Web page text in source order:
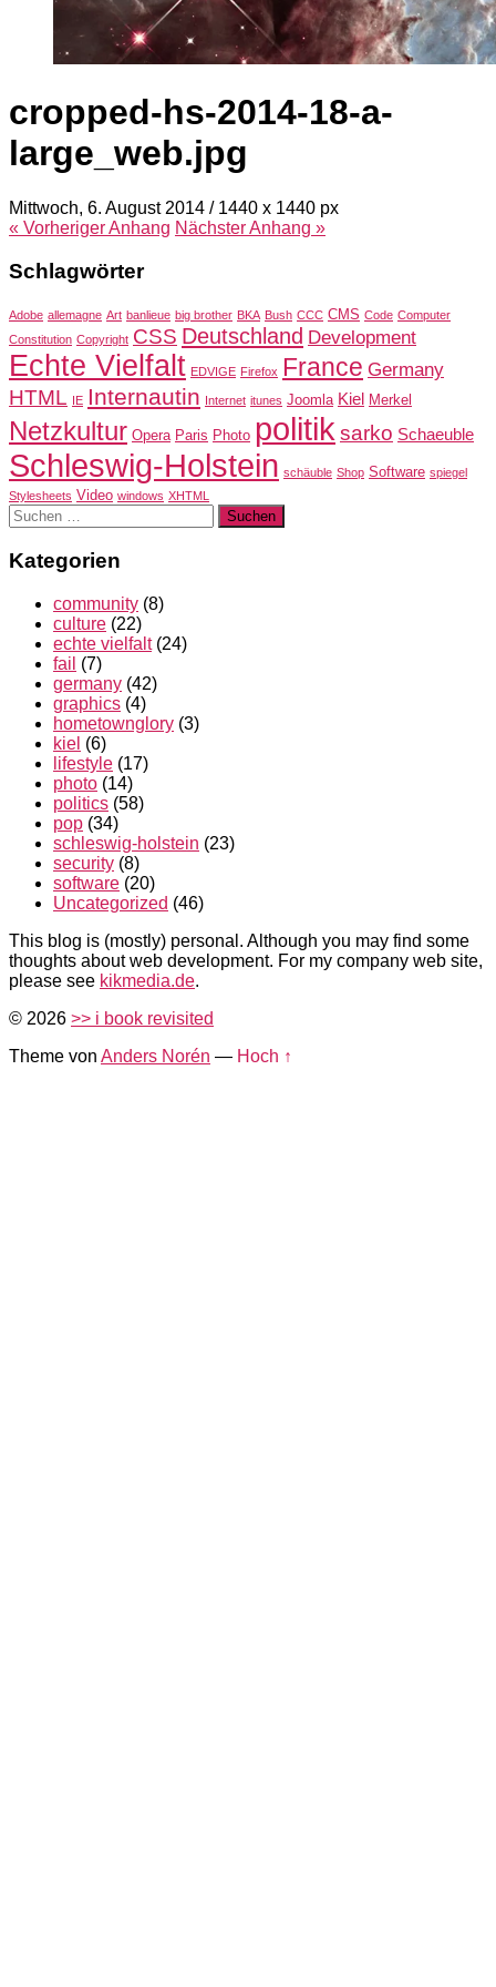
cropped-hs-2014-18-a-
large_web.jpg
Mittwoch, 6. August 2014 / 1440 x 1440 px
« VorherigerAnhang NächsterAnhang »
Schlagwörter
Adobe allemagne Art banlieue big brother BKA Bush CCC CMS Code Computer
Constitution Copyright CSS Deutschland Development
Echte Vielfalt EDVIGE Firefox France Germany
HTML IE Internautin Internet itunes Joomla Kiel Merkel
Netzkultur Opera Paris Photo politik sarko Schaeuble
Schleswig-Holstein schäuble Shop Software spiegel
Stylesheets Video windows XHTML
Suchen
nach:
Kategorien
community (8)
culture (22)
echte vielfalt(24)
fail (7)
germany (42)
graphics (4)
hometownglory (3)
kiel (6)
lifestyle (17)
photo (14)
politics (58)
pop (34)
schleswig-holstein (23)
security (8)
software (20)
Uncategorized (46)
This blog is (mostly) personal. Although you may find some
thoughts about web development. For my company web site,
please see kikmedia.de.
© 2026 >> i book revisited
Theme von Anders Norén — Hoch ↑